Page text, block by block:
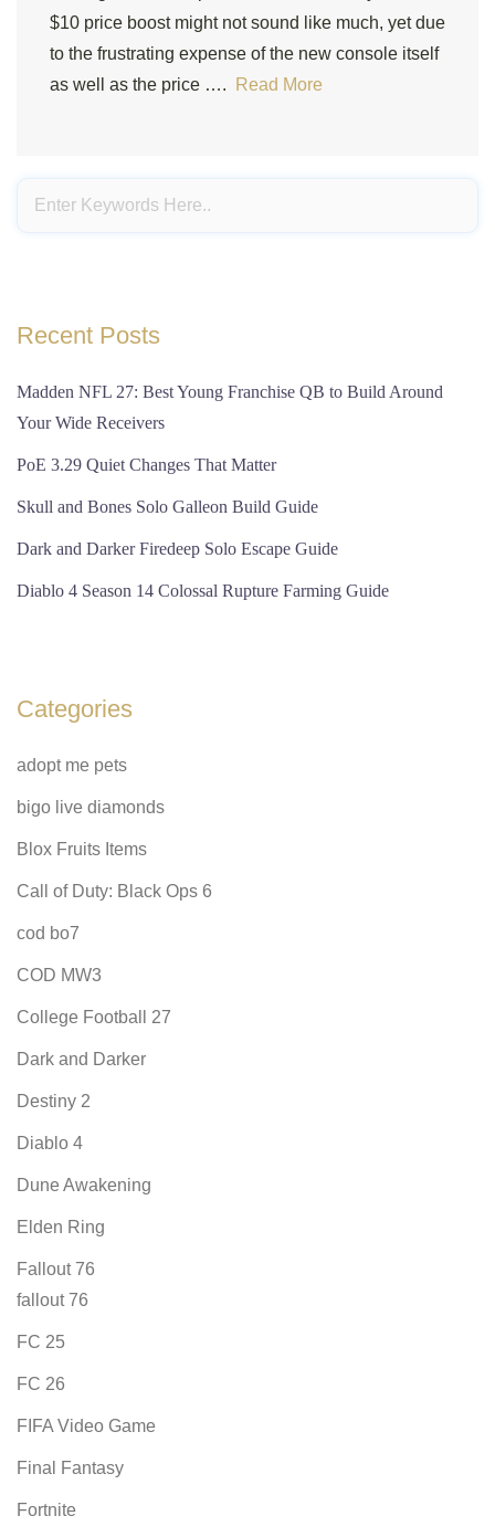
$10 price boost might not sound like much, yet due
to the frustrating expense of the new console itself
as well as the price ….
Read More
Recent Posts
Madden NFL 27: Best Young Franchise QB to Build Around
Your Wide Receivers
PoE 3.29 Quiet Changes That Matter
Skull and Bones Solo Galleon Build Guide
Dark and Darker Firedeep Solo Escape Guide
Diablo 4 Season 14 Colossal Rupture Farming Guide
Categories
adopt me pets
bigo live diamonds
Blox Fruits Items
Call of Duty: Black Ops 6
cod bo7
COD MW3
College Football 27
Dark and Darker
Destiny 2
Diablo 4
Dune Awakening
Elden Ring
Fallout 76
fallout 76
FC 25
FC 26
FIFA Video Game
Final Fantasy
Fortnite